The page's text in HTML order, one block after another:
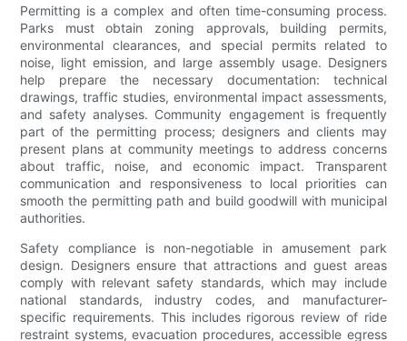
Permitting is a complex and often time-consuming process.
Parks must obtain zoning approvals, building permits,
environmental clearances, and special permits related to
noise, light emission, and large assembly usage. Designers
help prepare the necessary documentation: technical
drawings, traffic studies, environmental impact assessments,
and safety analyses. Community engagement is frequently
part of the permitting process; designers and clients may
present plans at community meetings to address concerns
about traffic, noise, and economic impact. Transparent
communication and responsiveness to local priorities can
smooth the permitting path and build goodwill with municipal
authorities.
Safety compliance is non-negotiable in amusement park
design. Designers ensure that attractions and guest areas
comply with relevant safety standards, which may include
national standards, industry codes, and manufacturer-
specific requirements. This includes rigorous review of ride
restraint systems, evacuation procedures, accessible egress